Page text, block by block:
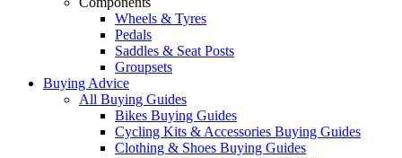
Wheels & Tyres
Pedals
Saddles & Seat Posts
Groupsets
Buying Advice
All Buying Guides
Bikes Buying Guides
Cycling Kits & Accessories Buying Guides
Clothing & Shoes Buying Guides